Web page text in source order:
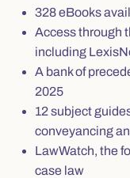
328 eBooks
Access through
including
A bank of
2025
12 subject
conveyancing
LawWatch, the
case law